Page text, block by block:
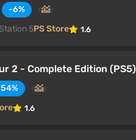
-6%
5PS Store 1.6
2 - Complete Edition (PS5)
1.6